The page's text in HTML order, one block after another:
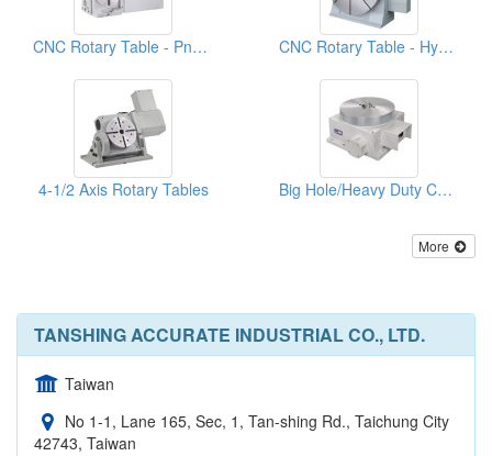
CNC Rotary Table - Pneumatic System CNC Rotary Table - Hydraulic System
4-1/2 Axis Rotary Tables Big Hole/Heavy Duty CNC Rotary Table
More
TANSHING ACCURATE INDUSTRIAL CO., LTD.
Taiwan
No 1-1, Lane 165, Sec, 1, Tan-shing Rd., Taichung City
42743, Taiwan